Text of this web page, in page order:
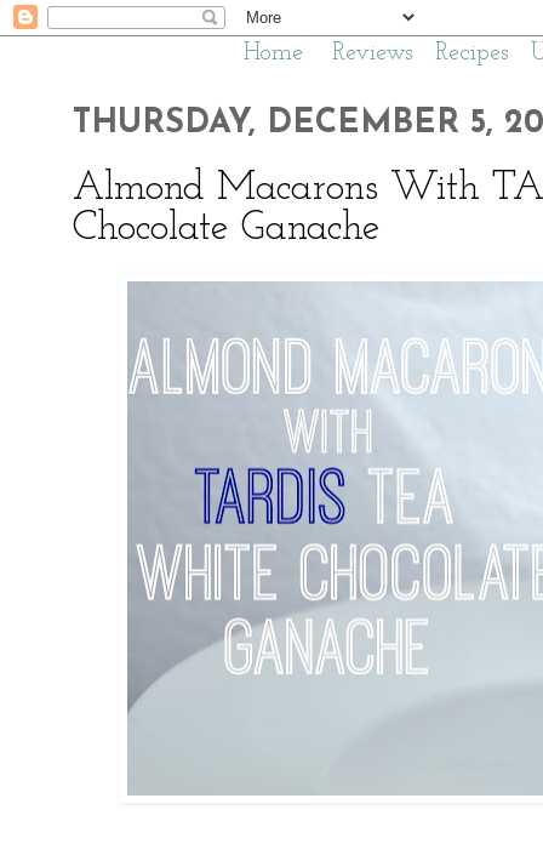
Home Reviews Recipes
THURSDAY, DECEMBER 5,
Almond Macarons With
Chocolate Ganache